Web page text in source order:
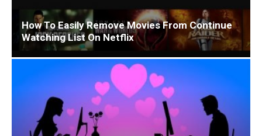
How To Easily Remove Movies From Continue
Watching List On Netflix